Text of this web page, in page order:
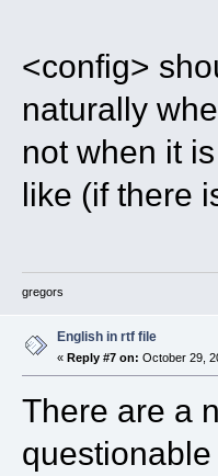
<config>
naturally
not when it
like (if there
gregors
English in rtf file
« Reply #7 on: October 29,
There are a